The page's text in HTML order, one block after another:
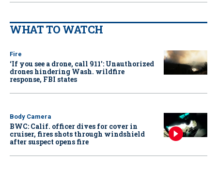
WHAT TO WATCH
Fire
‘If you see a drone, call 911': Unauthorized
drones hindering Wash. wildfire
response, FBI states
Body Camera
BWC: Calif. officer dives for cover in
cruiser, fires shots through windshield
after suspect opens fire